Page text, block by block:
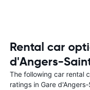
Rental car
d'Angers-
The following car rental
ratings in Gare